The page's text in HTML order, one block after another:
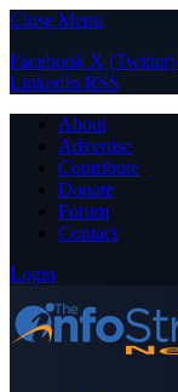
Close Menu
Facebook X (Twitter)
LinkedIn RSS
About
Advertise
Contribute
Donate
Forum
Contact
Login